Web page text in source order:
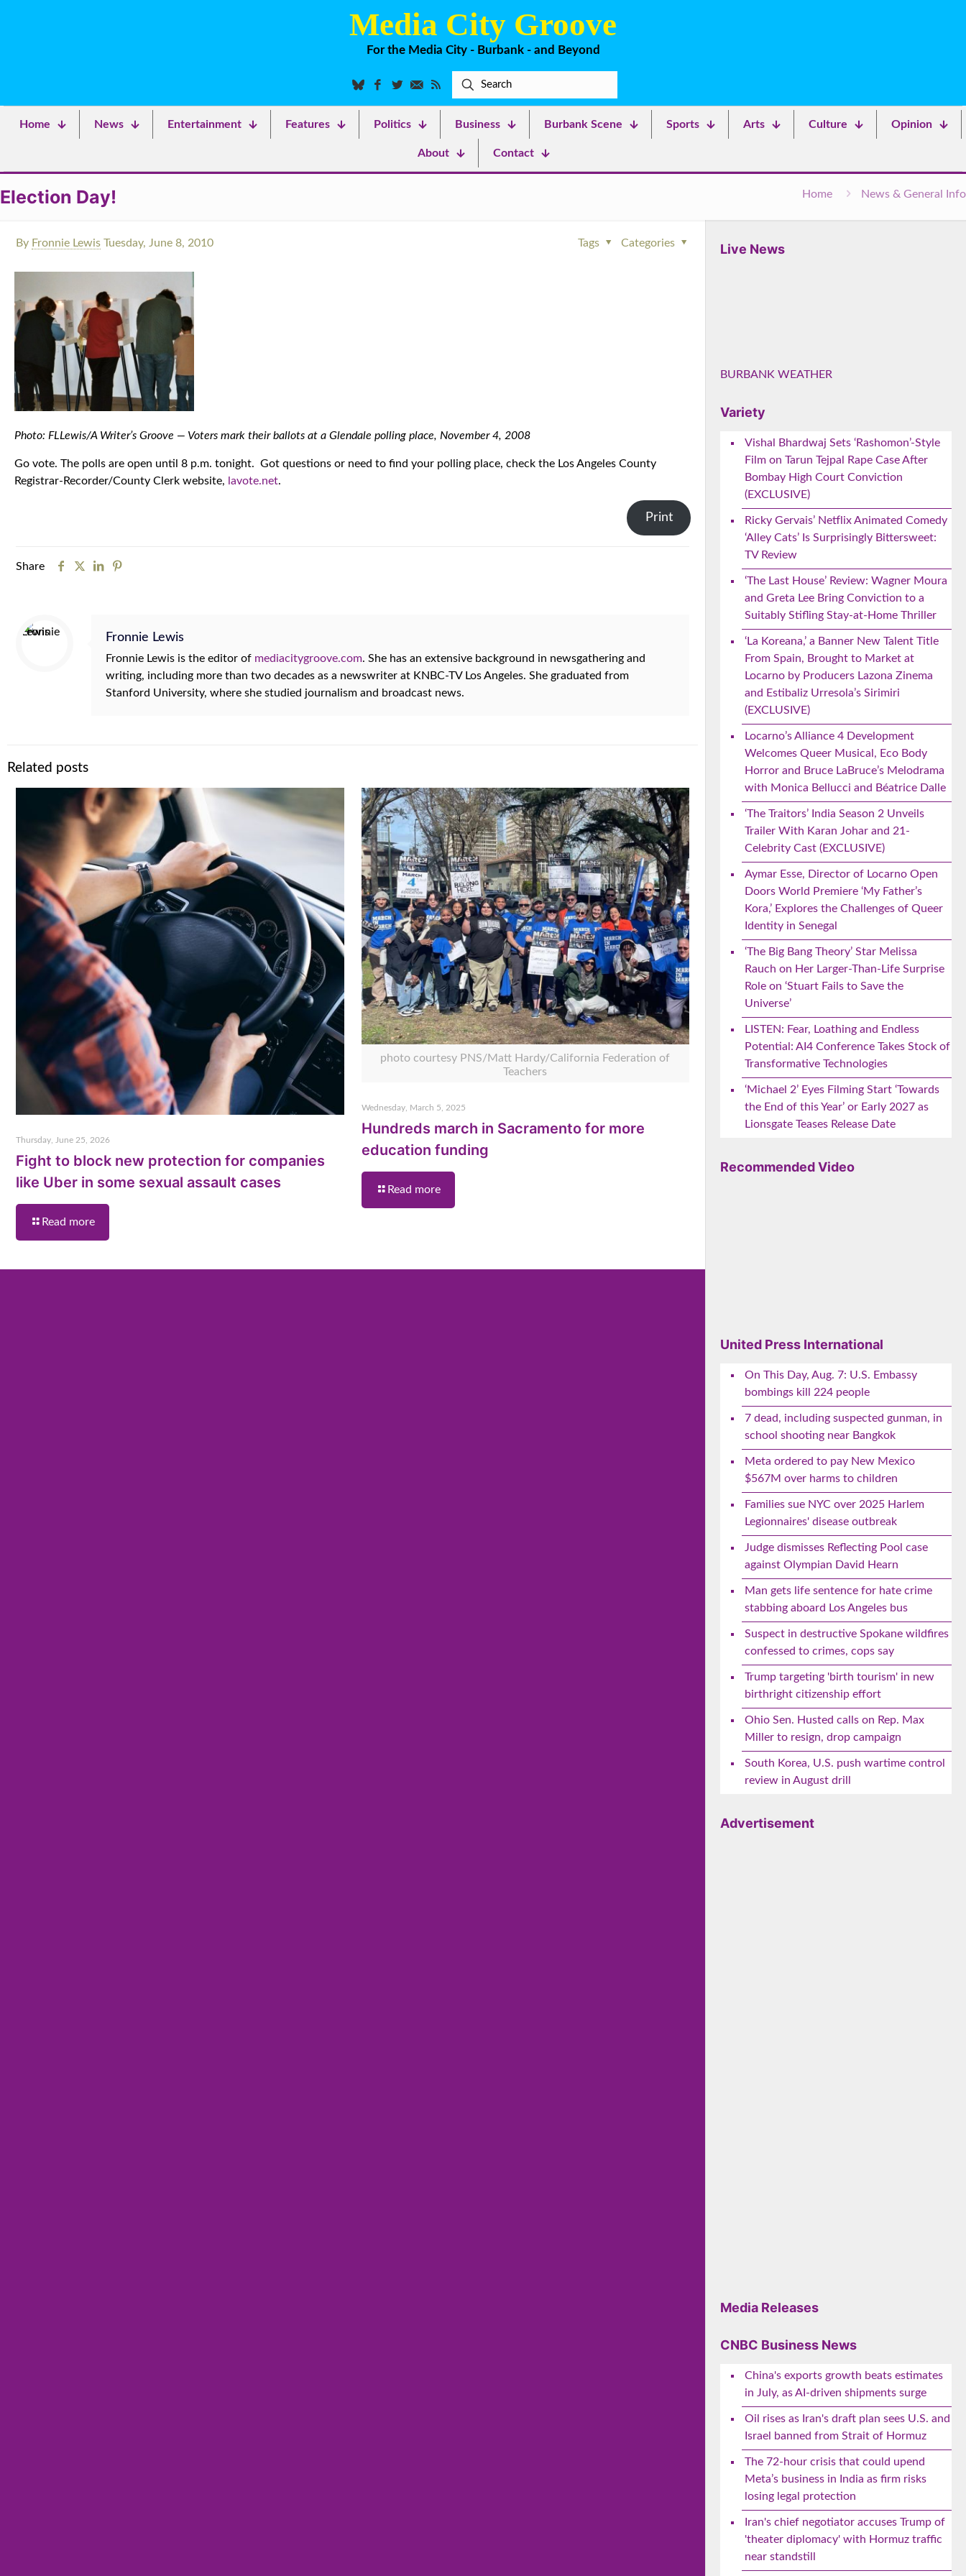
Media City Groove
For the Media City - Burbank - and Beyond
Home News Entertainment Features Politics Business Burbank Scene Sports Arts Culture Opinion
About Contact
Election Day! Home News & General Info
By Fronnie Lewis Tuesday, June 8, 2010 Categories
Tags
Photo: FLLewis/A Writer’s Groove — Voters mark their ballots at a Glendale polling place, November 4, 2008
Go vote. The polls are open until 8 p.m. tonight. Got questions or need to find your polling place, check the Los Angeles County
Registrar-Recorder/County Clerk website, lavote.net.
Print
Share
Fronnie Lewis
Fronnie Lewis is the editor of mediacitygroove.com. She has an extensive background in newsgathering and
writing, including more than two decades as a newswriter at KNBC-TV Los Angeles. She graduated from
Stanford University, where she studied journalism and broadcast news.
Related posts
Thursday, June 25, 2026
Fight to block new protection for companies
like Uber in some sexual assault cases
Read more
photo courtesy PNS/Matt Hardy/California Federation of
Teachers
Wednesday, March 5, 2025
Hundreds march in Sacramento for more
education funding
Read more
Live News
BURBANK WEATHER
Variety
Vishal Bhardwaj Sets ‘Rashomon’-Style
Film on Tarun Tejpal Rape Case After
Bombay High Court Conviction
(EXCLUSIVE)
Ricky Gervais’ Netflix Animated Comedy
‘Alley Cats’ Is Surprisingly Bittersweet:
TV Review
‘The Last House’ Review: Wagner Moura
and Greta Lee Bring Conviction to a
Suitably Stifling Stay-at-Home Thriller
‘La Koreana,’ a Banner New Talent Title
From Spain, Brought to Market at
Locarno by Producers Lazona Zinema
and Estibaliz Urresola’s Sirimiri
(EXCLUSIVE)
Locarno’s Alliance 4 Development
Welcomes Queer Musical, Eco Body
Horror and Bruce LaBruce’s Melodrama
with Monica Bellucci and Béatrice Dalle
‘The Traitors’ India Season 2 Unveils
Trailer With Karan Johar and 21-
Celebrity Cast (EXCLUSIVE)
Aymar Esse, Director of Locarno Open
Doors World Premiere ‘My Father’s
Kora,’ Explores the Challenges of Queer
Identity in Senegal
‘The Big Bang Theory’ Star Melissa
Rauch on Her Larger-Than-Life Surprise
Role on ‘Stuart Fails to Save the
Universe’
LISTEN: Fear, Loathing and Endless
Potential: AI4 Conference Takes Stock of
Transformative Technologies
‘Michael 2’ Eyes Filming Start ‘Towards
the End of this Year’ or Early 2027 as
Lionsgate Teases Release Date
Recommended Video
United Press International
On This Day, Aug. 7: U.S. Embassy
bombings kill 224 people
7 dead, including suspected gunman, in
school shooting near Bangkok
Meta ordered to pay New Mexico
$567M over harms to children
Families sue NYC over 2025 Harlem
Legionnaires' disease outbreak
Judge dismisses Reflecting Pool case
against Olympian David Hearn
Man gets life sentence for hate crime
stabbing aboard Los Angeles bus
Suspect in destructive Spokane wildfires
confessed to crimes, cops say
Trump targeting 'birth tourism' in new
birthright citizenship effort
Ohio Sen. Husted calls on Rep. Max
Miller to resign, drop campaign
South Korea, U.S. push wartime control
review in August drill
Advertisement
Media Releases
CNBC Business News
China's exports growth beats estimates
in July, as AI-driven shipments surge
Oil rises as Iran's draft plan sees U.S. and
Israel banned from Strait of Hormuz
The 72-hour crisis that could upend
Meta’s business in India as firm risks
losing legal protection
Iran's chief negotiator accuses Trump of
'theater diplomacy' with Hormuz traffic
near standstill